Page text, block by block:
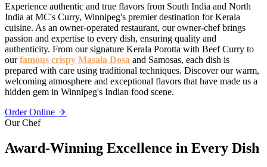
Experience authentic and true flavors from South India and North
India at MC's Curry, Winnipeg's premier destination for Kerala
cuisine. As an owner-operated restaurant, our owner-chef brings
passion and expertise to every dish, ensuring quality and
authenticity. From our signature Kerala Porotta with Beef Curry to
ourfamous crispy Masala Dosa and Samosas, each dish is
prepared with care using traditional techniques. Discover our warm,
welcoming atmosphere and exceptional flavors that have made us a
hidden gem in Winnipeg's Indian food scene.
Order Online
Our Chef
Award-Winning Excellence in Every Dish